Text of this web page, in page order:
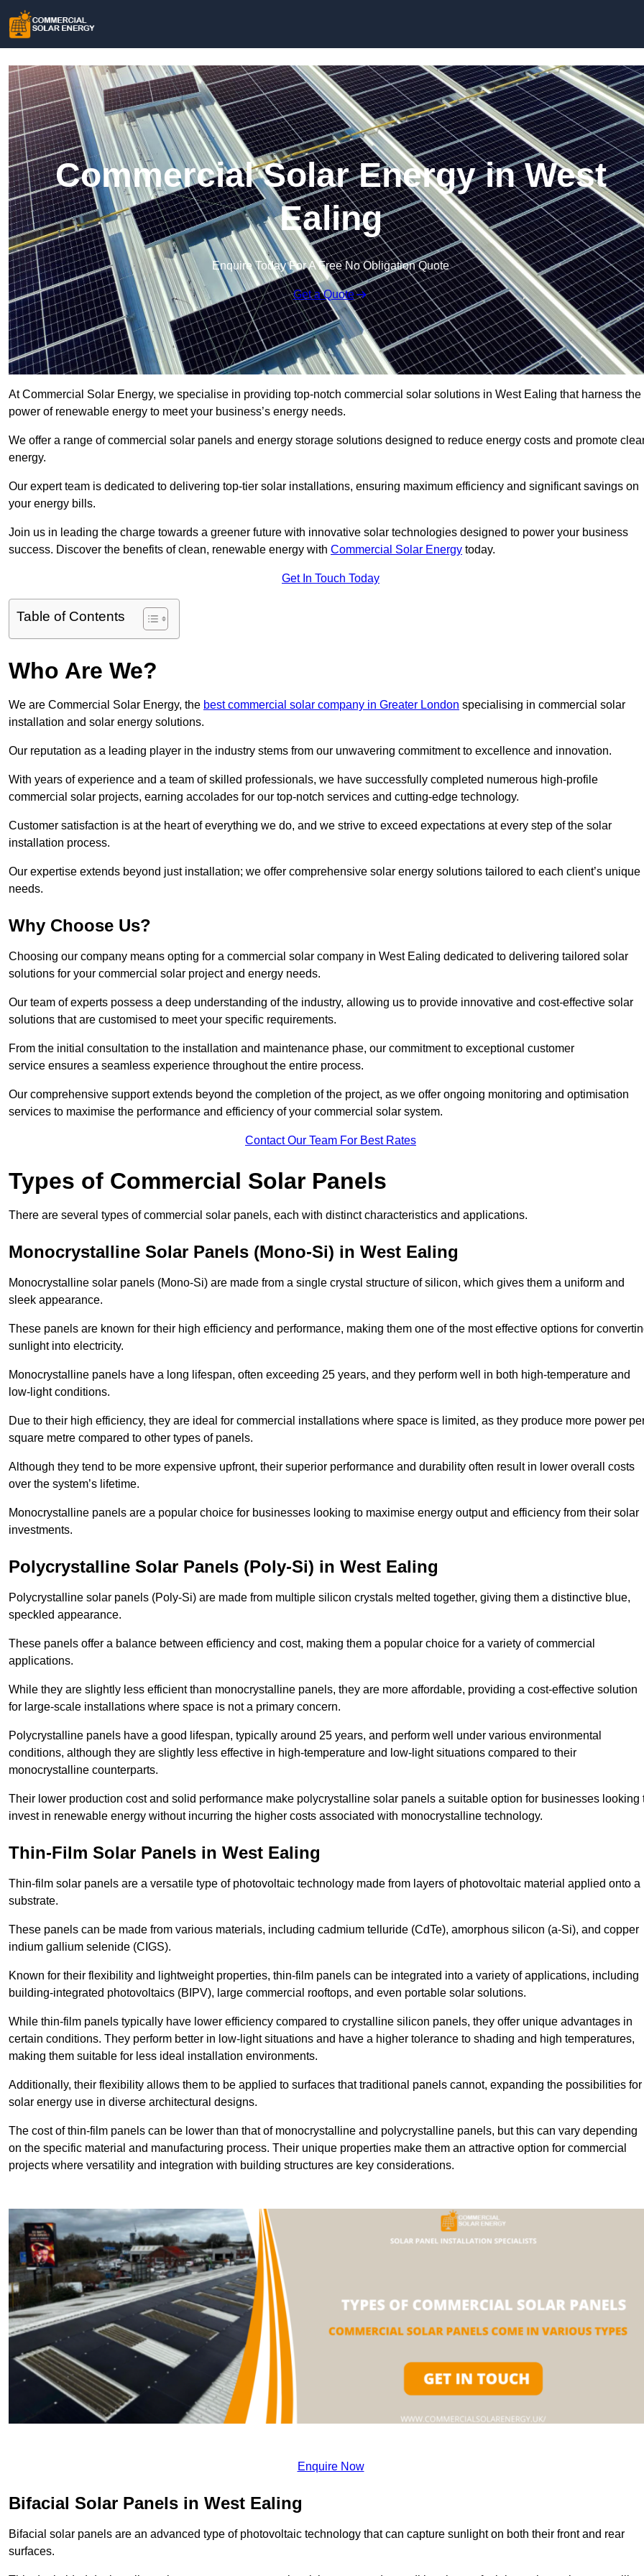
Commercial Solar Energy in West
Ealing
Enquire Today For A Free No Obligation Quote
Get a Quote
At Commercial Solar Energy, we specialise in providing top-notch commercial solar solutions in West Ealing that harness the
power of renewable energy to meet your business’s energy needs.
We offer a range of commercial solar panels and energy storage solutions designed to reduce energy costs and promote
energy.
Our expert team is dedicated to delivering top-tier solar installations, ensuring maximum efficiency and significant savings on
your energy bills.
Join us in leading the charge towards a greener future with innovative solar technologies designed to power your business
success. Discover the benefits of clean, renewable energy with Commercial Solar Energy today.
Get In Touch Today
Table of Contents
Who Are We?
We are Commercial Solar Energy, the best commercial solar company in Greater London specialising in commercial solar
installation and solar energy solutions.
Our reputation as a leading player in the industry stems from our unwavering commitment to excellence and innovation.
With years of experience and a team of skilled professionals, we have successfully completed numerous high-profile
commercial solar projects, earning accolades for our top-notch services and cutting-edge technology.
Customer satisfaction is at the heart of everything we do, and we strive to exceed expectations at every step of the solar
installation process.
Our expertise extends beyond just installation; we offer comprehensive solar energy solutions tailored to each client’s unique
needs.
Why Choose Us?
Choosing our company means opting for a commercial solar company in West Ealing dedicated to delivering tailored solar
solutions for your commercial solar project and energy needs.
Our team of experts possess a deep understanding of the industry, allowing us to provide innovative and cost-effective solar
solutions that are customised to meet your specific requirements.
From the initial consultation to the installation and maintenance phase, our commitment to exceptional customer
service ensures a seamless experience throughout the entire process.
Our comprehensive support extends beyond the completion of the project, as we offer ongoing monitoring and optimisation
services to maximise the performance and efficiency of your commercial solar system.
Contact Our Team For Best Rates
Types of Commercial Solar Panels
There are several types of commercial solar panels, each with distinct characteristics and applications.
Monocrystalline Solar Panels (Mono-Si) in West Ealing
Monocrystalline solar panels (Mono-Si) are made from a single crystal structure of silicon, which gives them a uniform and
sleek appearance.
These panels are known for their high efficiency and performance, making them one of the most effective options for
sunlight into electricity.
Monocrystalline panels have a long lifespan, often exceeding 25 years, and they perform well in both high-temperature and
low-light conditions.
Due to their high efficiency, they are ideal for commercial installations where space is limited, as they produce more power
square metre compared to other types of panels.
Although they tend to be more expensive upfront, their superior performance and durability often result in lower overall costs
over the system’s lifetime.
Monocrystalline panels are a popular choice for businesses looking to maximise energy output and efficiency from their solar
investments.
Polycrystalline Solar Panels (Poly-Si) in West Ealing
Polycrystalline solar panels (Poly-Si) are made from multiple silicon crystals melted together, giving them a distinctive blue,
speckled appearance.
These panels offer a balance between efficiency and cost, making them a popular choice for a variety of commercial
applications.
While they are slightly less efficient than monocrystalline panels, they are more affordable, providing a cost-effective solution
for large-scale installations where space is not a primary concern.
Polycrystalline panels have a good lifespan, typically around 25 years, and perform well under various environmental
conditions, although they are slightly less effective in high-temperature and low-light situations compared to their
monocrystalline counterparts.
Their lower production cost and solid performance make polycrystalline solar panels a suitable option for businesses looking
invest in renewable energy without incurring the higher costs associated with monocrystalline technology.
Thin-Film Solar Panels in West Ealing
Thin-film solar panels are a versatile type of photovoltaic technology made from layers of photovoltaic material applied onto a
substrate.
These panels can be made from various materials, including cadmium telluride (CdTe), amorphous silicon (a-Si), and copper
indium gallium selenide (CIGS).
Known for their flexibility and lightweight properties, thin-film panels can be integrated into a variety of applications, including
building-integrated photovoltaics (BIPV), large commercial rooftops, and even portable solar solutions.
While thin-film panels typically have lower efficiency compared to crystalline silicon panels, they offer unique advantages in
certain conditions. They perform better in low-light situations and have a higher tolerance to shading and high temperatures,
making them suitable for less ideal installation environments.
Additionally, their flexibility allows them to be applied to surfaces that traditional panels cannot, expanding the possibilities for
solar energy use in diverse architectural designs.
The cost of thin-film panels can be lower than that of monocrystalline and polycrystalline panels, but this can vary depending
on the specific material and manufacturing process. Their unique properties make them an attractive option for commercial
projects where versatility and integration with building structures are key considerations.
Enquire Now
Bifacial Solar Panels in West Ealing
Bifacial solar panels are an advanced type of photovoltaic technology that can capture sunlight on both their front and rear
surfaces.